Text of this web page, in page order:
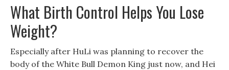
What Birth Control Helps You Lose
Weight?
Especially after HuLi was planning to recover the
body of the White Bull Demon King just now, and Hei